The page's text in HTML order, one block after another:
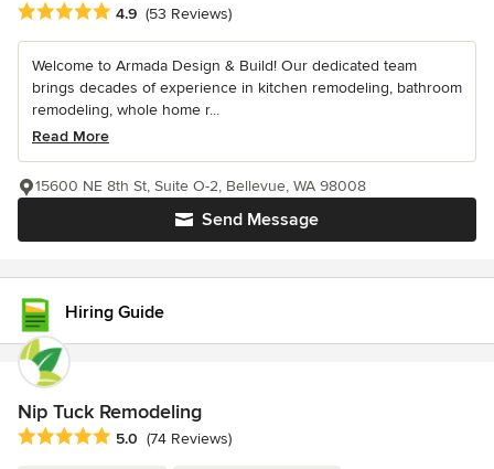
Average rating: 4.9 out of 5 stars
4.9 (53 Reviews)
Welcome to Armada Design & Build! Our dedicated team
brings decades of experience in kitchen remodeling, bathroom
remodeling, whole home r...
Read More
Send Message
15600 NE 8th St, Suite O-2, Bellevue, WA 98008
Hiring Guide
Nip Tuck Remodeling
Average rating: 5 out of 5 stars
5.0 (74 Reviews)